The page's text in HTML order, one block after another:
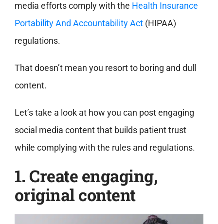
media efforts comply with the Health Insurance
Portability And Accountability Act(HIPAA)
regulations.
That doesn’t mean you resort to boring and dull
content.
Let’s take a look at how you can post engaging
social media content that builds patient trust
while complying with the rules and regulations.
1. Create engaging,
original content